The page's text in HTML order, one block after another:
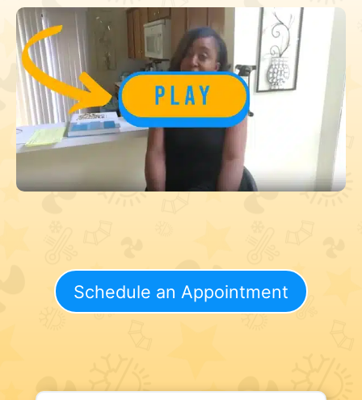
Schedule an Appointment